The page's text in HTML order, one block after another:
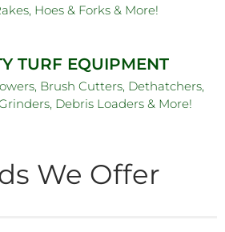
Hoes & Forks & More!
TURF EQUIPMENT
Brush Cutters, Dethatchers,
Debris Loaders & More!
We Offer